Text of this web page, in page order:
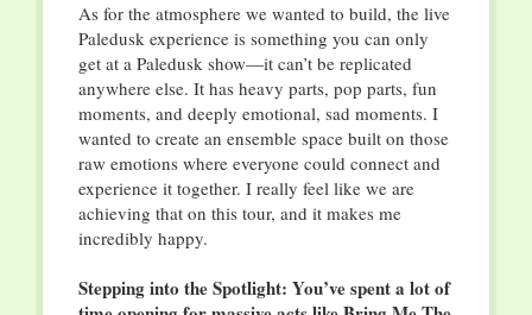
As for the atmosphere we wanted to build, the live
Paledusk experience is something you can only
get at a Paledusk show—it can’t be replicated
anywhere else. It has heavy parts, pop parts, fun
moments, and deeply emotional, sad moments. I
wanted to create an ensemble space built on those
raw emotions where everyone could connect and
experience it together. I really feel like we are
achieving that on this tour, and it makes me
incredibly happy.
Stepping into the Spotlight: You’ve spent a lot of